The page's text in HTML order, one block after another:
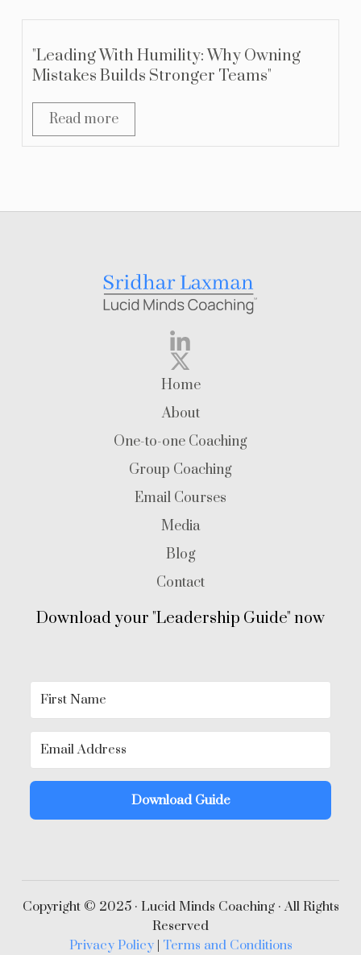
"Leading With Humility: Why Owning
Mistakes Builds Stronger Teams"
Read more
Home
About
One-to-one Coaching
Group Coaching
Email Courses
Media
Blog
Contact
Download your "Leadership Guide" now
Download Guide
Copyright © 2025 · Lucid Minds Coaching · All Rights
Reserved
Privacy Policy | Terms and Conditions